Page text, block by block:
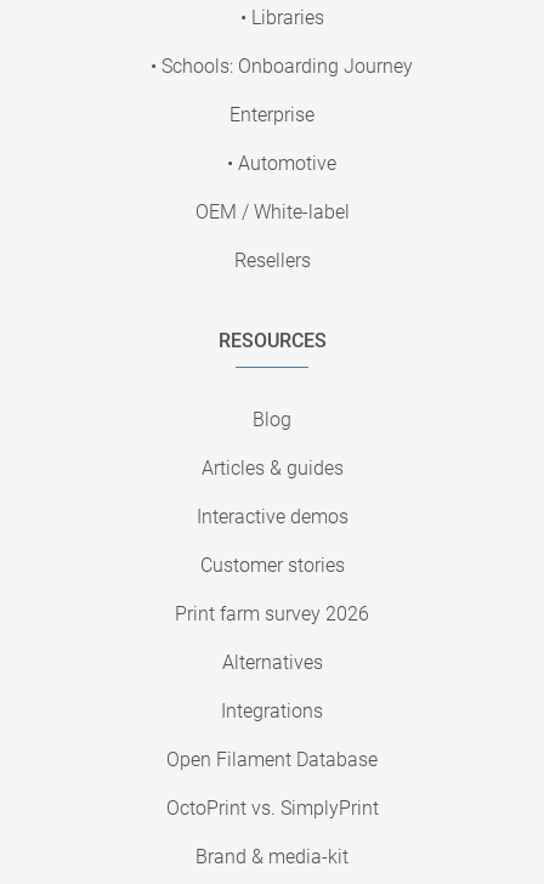
• Libraries
• Schools: Onboarding Journey
Enterprise
• Automotive
OEM / White-label
Resellers
RESOURCES
Blog
Articles & guides
Interactive demos
Customer stories
Print farm survey 2026
Alternatives
Integrations
Open Filament Database
OctoPrint vs. SimplyPrint
Brand & media-kit